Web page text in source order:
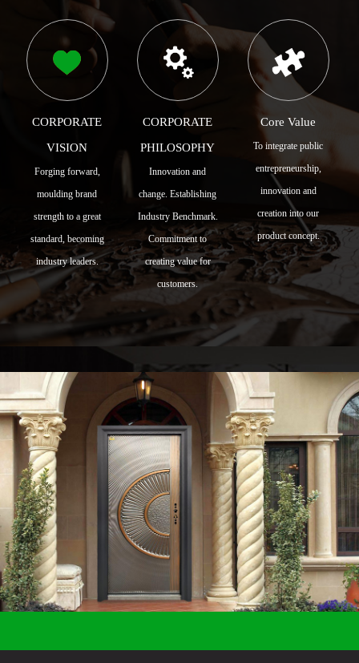
CORPORATE
VISION
Forging forward,
moulding brand
strength to a great
standard, becoming
industry leaders.
CORPORATE
PHILOSOPHY
Innovation and
change. Establishing
Industry Benchmark.
Commitment to
creating value for
customers.
Core Value
To integrate public
entrepreneurship,
innovation and
creation into our
product concept.